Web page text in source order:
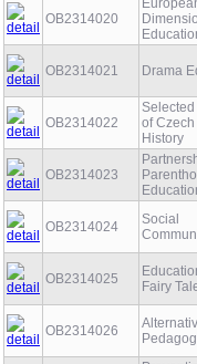
OB2314020
OB2314021 Drama
OB2314022
of
History
OB2314023
OB2314024
Social
OB2314025
Fairy
OB2314026